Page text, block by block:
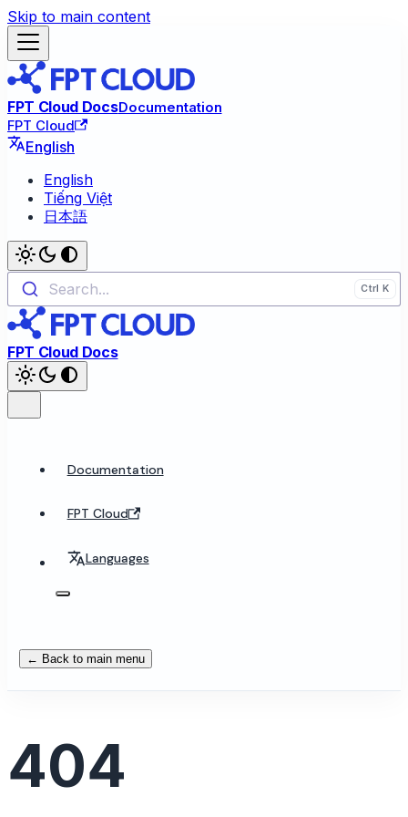
Skip to main content
FPT Cloud DocsDocumentation
FPT Cloud
English
English
Tiếng Việt
日本語
Search...
FPT Cloud Docs
Documentation
FPT Cloud
Languages
← Back to main menu
404